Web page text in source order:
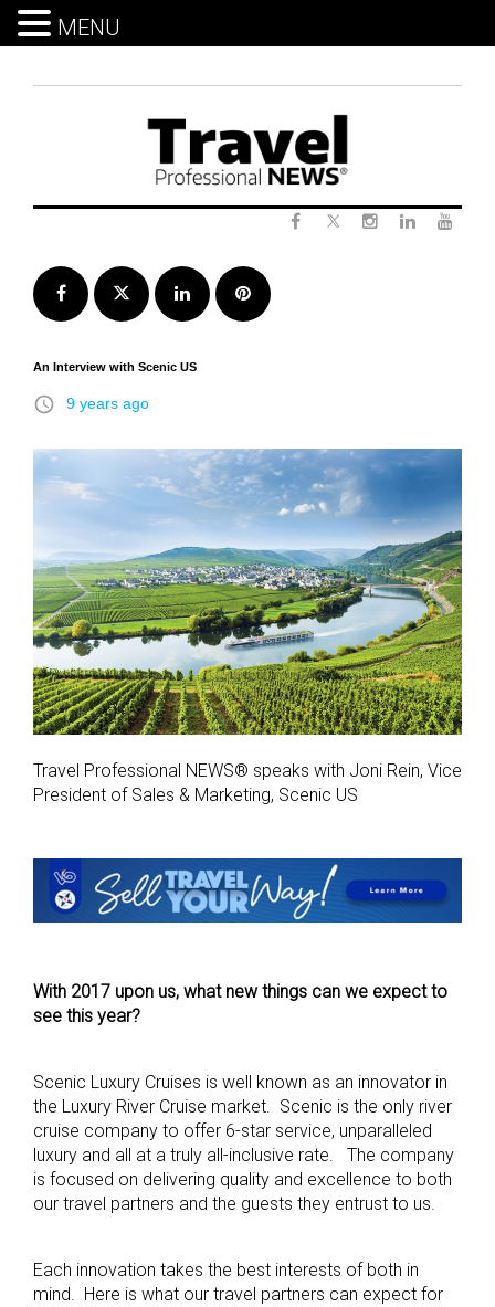
Facebook Twitter LinkedInPinterest
An Interview with Scenic US
access_time 9 years ago
Travel Professional NEWS® speaks with Joni Rein, Vice
President of Sales & Marketing, Scenic US
With 2017 upon us, what new things can we expect to
see this year?
Scenic Luxury Cruises is well known as an innovator in
the Luxury River Cruise market. Scenic is the only river
cruise company to offer 6-star service, unparalleled
luxury and all at a truly all-inclusive rate. The company
is focused on delivering quality and excellence to both
our travel partners and the guests they entrust to us.
Each innovation takes the best interests of both in
mind. Here is what our travel partners can expect for
MENU